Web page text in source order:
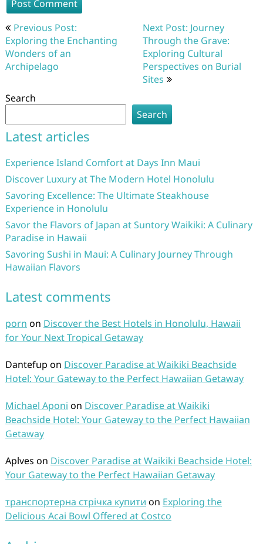
Post
navigation
Previous Post:
Exploring the Enchanting
Wonders of an
Archipelago
Next Post: Journey
Through the Grave:
Exploring Cultural
Perspectives on Burial
Sites
Search
Search
Latest articles
Experience Island Comfort at Days Inn Maui
Discover Luxury at The Modern Hotel Honolulu
Savoring Excellence: The Ultimate Steakhouse
Experience in Honolulu
Savor the Flavors of Japan at Suntory Waikiki: A Culinary
Paradise in Hawaii
Savoring Sushi in Maui: A Culinary Journey Through
Hawaiian Flavors
Latest comments
porn on Discover the Best Hotels in Honolulu, Hawaii
for Your Next Tropical Getaway
Dantefup on Discover Paradise at Waikiki Beachside
Hotel: Your Gateway to the Perfect Hawaiian Getaway
Michael Aponi on Discover Paradise at Waikiki
Beachside Hotel: Your Gateway to the Perfect Hawaiian
Getaway
Aplves on Discover Paradise at Waikiki Beachside Hotel:
Your Gateway to the Perfect Hawaiian Getaway
транспортерна стрічка купити on Exploring the
Delicious Acai Bowl Offered at Costco